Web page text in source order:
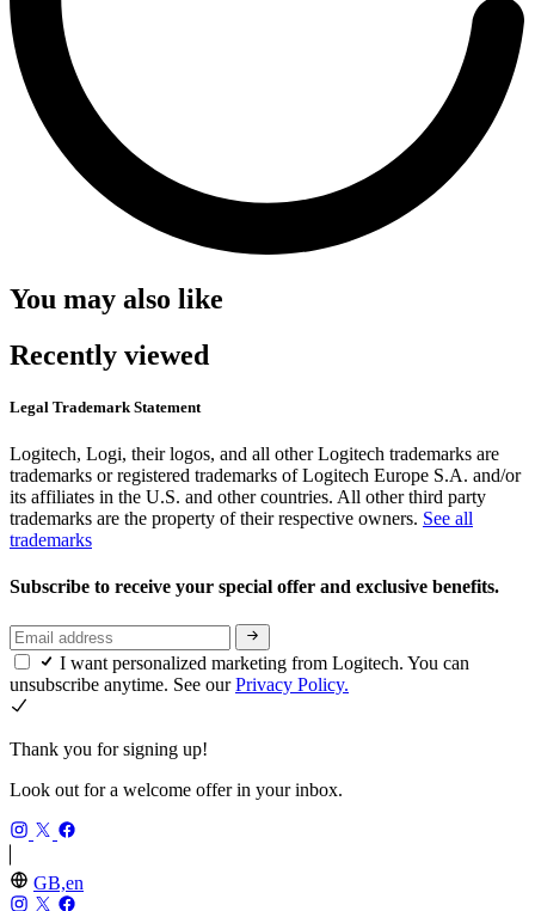
You may also like
Recently viewed
Legal Trademark Statement
Logitech, Logi, their logos, and all other Logitech trademarks are
trademarks or registered trademarks of Logitech Europe S.A. and/or
its affiliates in the U.S. and other countries. All other third party
trademarks are the property of their respective owners. See all
trademarks
Subscribe to receive your special offer and exclusive benefits.
I want personalized marketing from Logitech. You can
unsubscribe anytime. See ourPrivacy Policy.
Thank you for signing up!
Look out for a welcome offer in your inbox.
GB,en